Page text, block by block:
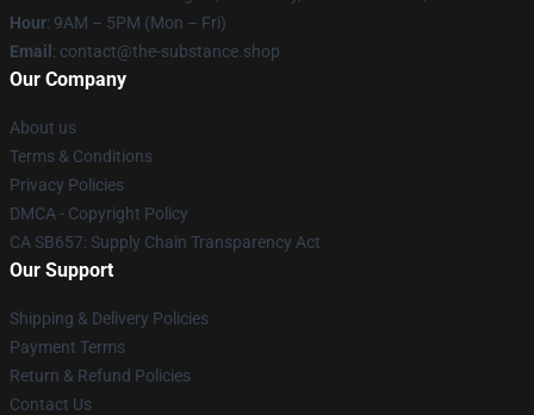
Hour: 9AM – 5PM (Mon – Fri)
Email : contact@the-substance.shop
Our Company
About us
Terms & Conditions
Privacy Policies
DMCA - Copyright Policy
CA SB657: Supply Chain Transparency Act
Our Support
Shipping & Delivery Policies
Payment Terms
Return & Refund Policies
Contact Us